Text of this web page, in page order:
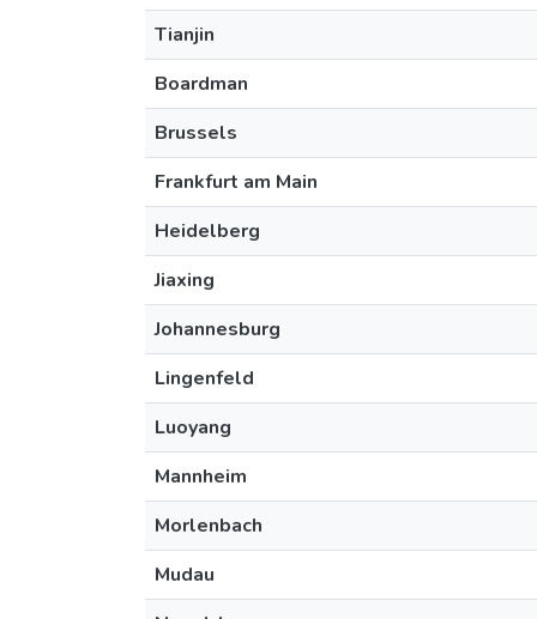
Tianjin
Boardman
Brussels
Frankfurt am Main
Heidelberg
Jiaxing
Johannesburg
Lingenfeld
Luoyang
Mannheim
Morlenbach
Mudau